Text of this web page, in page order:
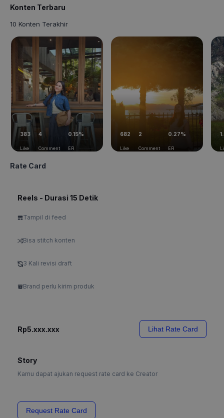
Konten Terbaru
10 Konten Terakhir
383
Like
4
Comment
0.15%
ER
682
Like
2
Comment
0.27%
ER
Rate Card
Reels - Durasi 15 Detik
Tampil di feed
Bisa stitch konten
3 Kali revisi draft
Brand perlu kirim produk
Rp5.xxx.xxx Lihat Rate Card
Story
Kamu dapat ajukan request rate card ke Creator
Request Rate Card